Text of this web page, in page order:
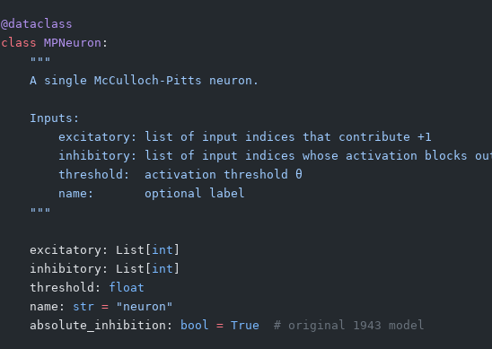
@dataclass
class MPNeuron :
    """
    A single McCulloch-Pitts neuron.
    Inputs:
        excitatory: list of input indices that contribute +1
inhibitory: list of input indices whose activation blocks
        threshold:  activation threshold θ
        name:       optional label
    """
    excitatory: List[
int
    inhibitory: List[
int
    threshold:
float
    name:
str = "neuron"
    absolute_inhibition:
bool = True
  # original 1943 model